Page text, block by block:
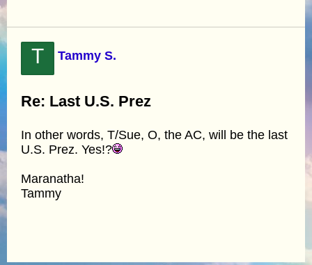
T Tammy S.
Re: Last U.S. Prez
In other words, T/Sue, O, the AC, will be the last
U.S. Prez. Yes!?
Maranatha!
Tammy